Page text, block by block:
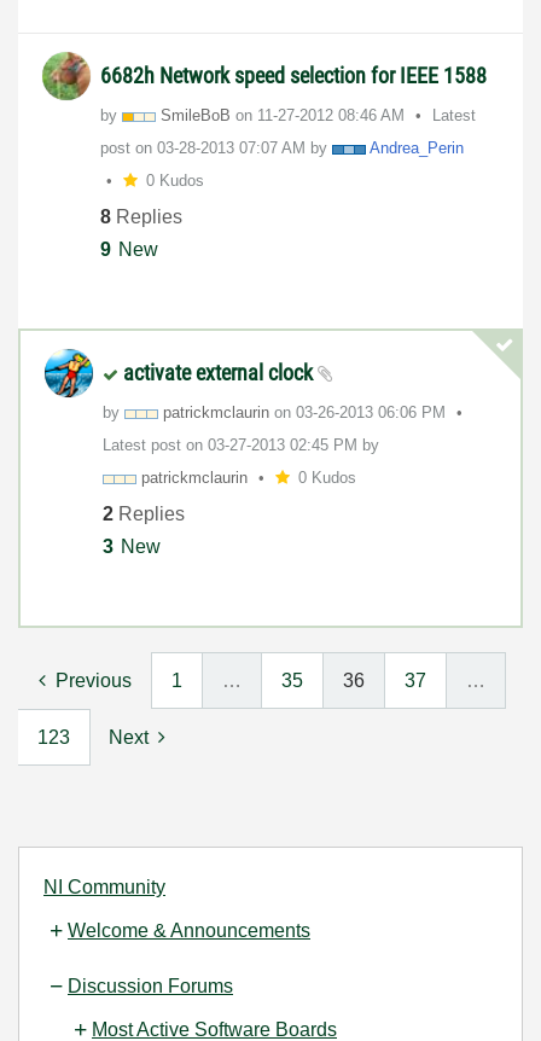
NI Community
Welcome & Announcements
Discussion Forums
Most Active Software Boards
6682h Network speed selection for IEEE 1588
by SmileBoB on ‎11-27-2012 08:46 AM
Latest
post on ‎03-28-2013 07:07 AM by
Andrea_Perin
0 Kudos
8 Replies
9 New
activate external clock
by patrickmclaurin on ‎03-26-2013 06:06 PM
Latest post on ‎03-27-2013 02:45 PM by
patrickmclaurin
0 Kudos
2 Replies
3 New
Previous 1 … 35 36 37 …
123 Next